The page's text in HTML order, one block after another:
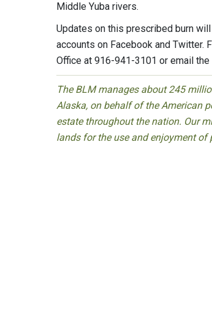
Middle Yuba rivers.
Updates on this prescribed burn
accounts on Facebook and Twitter.
Office at 916-941-3101 or email
The BLM manages about 245
Alaska, on behalf of the American
estate throughout the nation. Our
lands for the use and enjoyment of